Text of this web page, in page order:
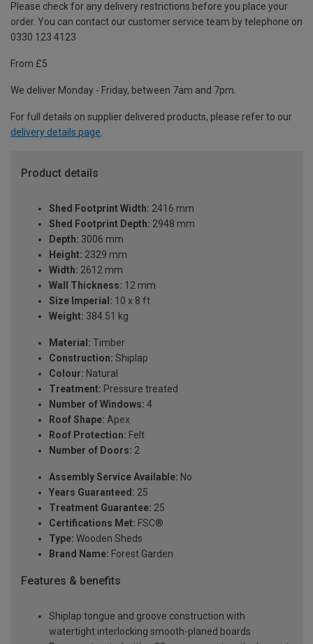
Please check for any delivery restrictions before you place your
order. You can contact our customer service team by telephone on
0330 123 4123
From £5
We deliver Monday - Friday, between 7am and 7pm.
For full details on supplier delivered products, please refer to our
delivery details page.
Product details
Shed Footprint Width: 2416 mm
Shed Footprint Depth: 2948 mm
Depth: 3006 mm
Height: 2329 mm
Width: 2612 mm
Wall Thickness: 12 mm
Size Imperial: 10 x 8 ft
Weight: 384.51 kg
Material: Timber
Construction: Shiplap
Colour: Natural
Treatment: Pressure treated
Number of Windows: 4
Roof Shape: Apex
Roof Protection: Felt
Number of Doors: 2
Assembly Service Available: No
Years Guaranteed: 25
Treatment Guarantee: 25
Certifications Met: FSC®
Type: Wooden Sheds
Brand Name: Forest Garden
Features & benefits
Shiplap tongue and groove construction with
watertight interlocking smooth-planed boards